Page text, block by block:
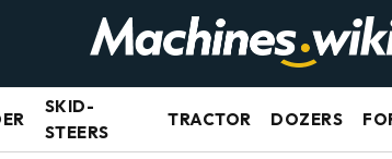
SKID-
STEERS
TRACTOR DOZERS